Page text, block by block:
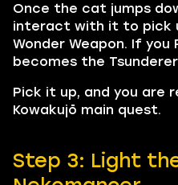
Once the cat jumps
interact with it to pick
Wonder Weapon. If
becomes the
Pick it up, and you are
Kowakujō main quest.
Step 3: Light